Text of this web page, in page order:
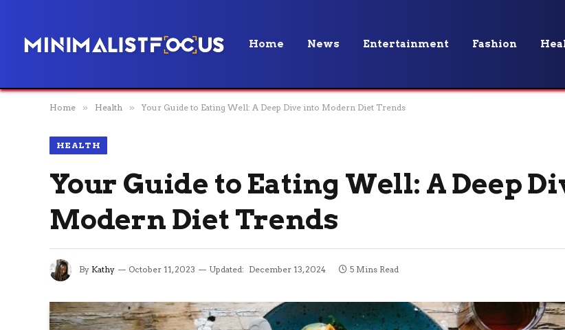
Home News Entertainment Fashion
Home » Health » Your Guide to Eating Well: A Deep Dive into Modern Diet Trends
HEALTH
Your Guide to Eating Well: A Deep
Modern Diet Trends
By Kathy October 11, 2023 Updated: December 13, 2024 5 Mins Read